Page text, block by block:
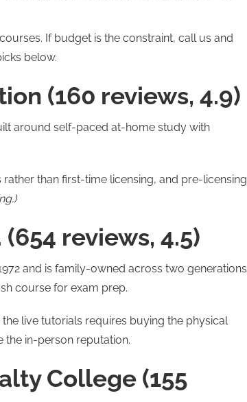
If budget is the constraint, call us and
below.
(160 reviews, 4.9)
around self-paced at-home study with
than first-time licensing, and pre-licensing
reviews, 4.5)
and is family-owned across two
course for exam prep.
live tutorials requires buying the physical
the in-person reputation.
College (155